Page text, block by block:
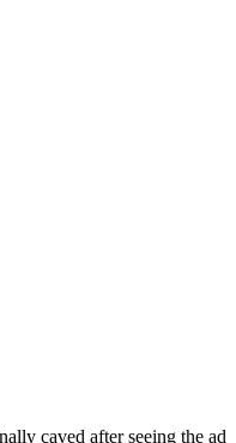
caved after seeing the ad